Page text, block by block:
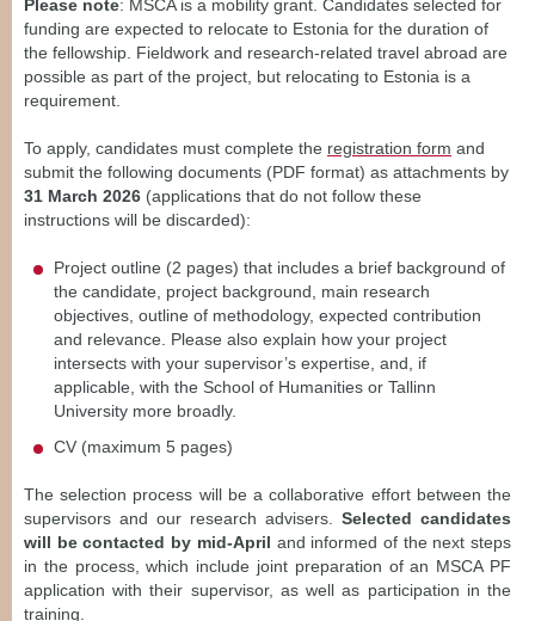
Please note: MSCA is a mobility grant. Candidates selected for
funding are expected to relocate to Estonia for the duration of
the fellowship. Fieldwork and research-related travel abroad are
possible as part of the project, but relocating to Estonia is a
requirement.
To apply, candidates must complete the registration form and
submit the following documents (PDF format) as attachments by
31 March 2026 (applications that do not follow these
instructions will be discarded):
Project outline (2 pages) that includes a brief background of
the candidate, project background, main research
objectives, outline of methodology, expected contribution
and relevance. Please also explain how your project
intersects with your supervisor’s expertise, and, if
applicable, with the School of Humanities or Tallinn
University more broadly.
CV (maximum 5 pages)
The selection process will be a collaborative effort between the
supervisors and our research advisers. Selected candidates
will be contacted by mid-April and informed of the next steps
in the process, which include joint preparation of an MSCA PF
application with their supervisor, as well as participation in the
training.